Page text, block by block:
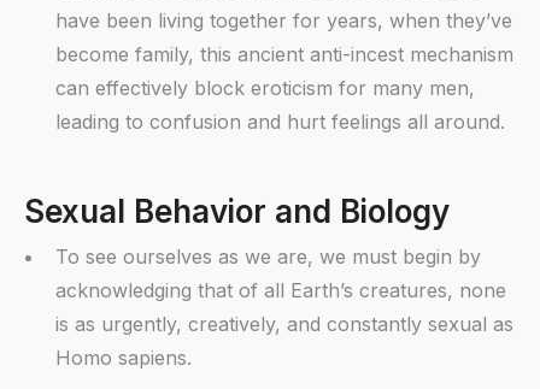
have been living together for years, when they’ve
become family, this ancient anti-incest mechanism
can effectively block eroticism for many men,
leading to confusion and hurt feelings all around.
Sexual Behavior and Biology
To see ourselves as we are, we must begin by
acknowledging that of all Earth’s creatures, none
is as urgently, creatively, and constantly sexual as
Homo sapiens.